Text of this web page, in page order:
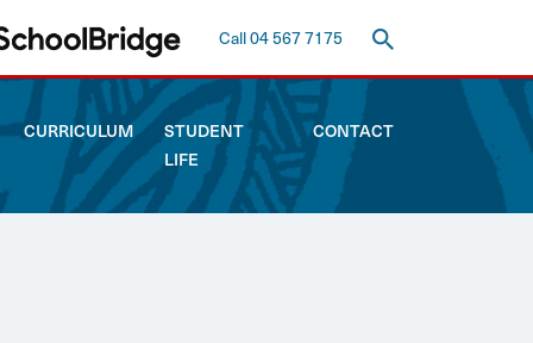
Call 04 567 7175
CURRICULUM
STUDENT
LIFE
CONTACT